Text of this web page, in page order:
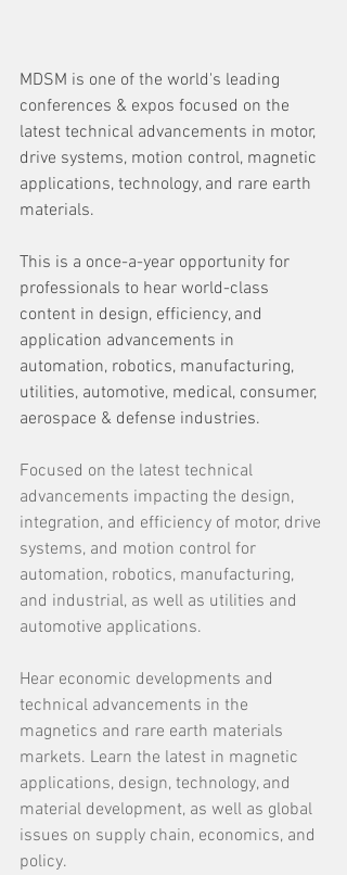
MDSM is one of the world's leading
conferences & expos focused on the
latest technical advancements in motor,
drive systems, motion control, magnetic
applications, technology, and rare earth
materials.
This is a once-a-year opportunity for
professionals to hear world-class
content in design, efficiency, and
application advancements in
automation, robotics, manufacturing,
utilities, automotive, medical, consumer,
aerospace & defense industries.
Focused on the latest technical
advancements impacting the design,
integration, and efficiency of motor, drive
systems, and motion control for
automation, robotics, manufacturing,
and industrial, as well as utilities and
automotive applications.
Hear economic developments and
technical advancements in the
magnetics and rare earth materials
markets. Learn the latest in magnetic
applications, design, technology, and
material development, as well as global
issues on supply chain, economics, and
policy.